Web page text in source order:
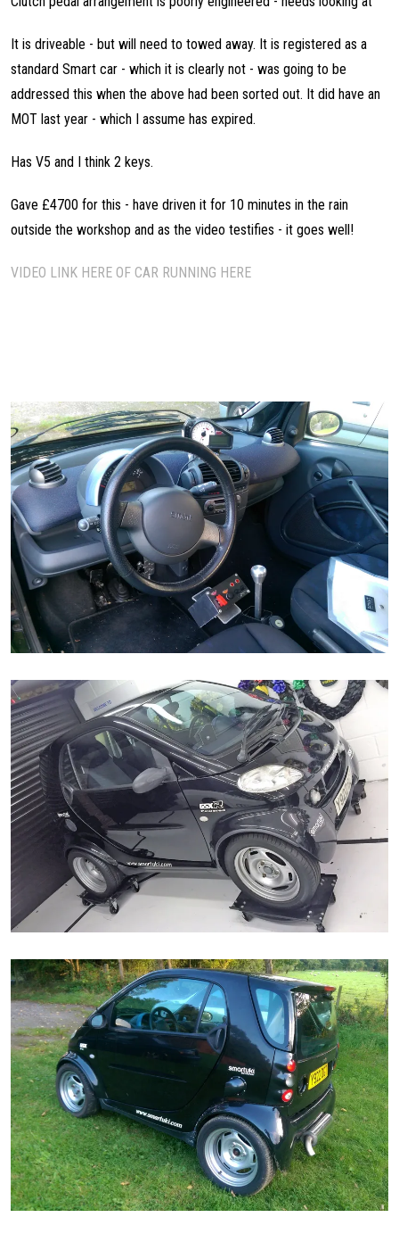
It is driveable - but will need to towed away. It is registered as a
standard Smart car - which it is clearly not - was going to be
addressed this when the above had been sorted out. It did have an
MOT last year - which I assume has expired.
Has V5 and I think 2 keys.
Gave £4700 for this - have driven it for 10 minutes in the rain
outside the workshop and as the video testifies - it goes well!
VIDEO LINK HERE OF CAR RUNNING HERE